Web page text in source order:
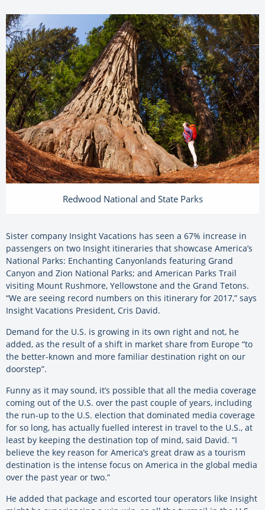
Redwood National and State Parks
Sister company Insight Vacations has seen a 67% increase in
passengers on two Insight itineraries that showcase America’s
National Parks: Enchanting Canyonlands featuring Grand
Canyon and Zion National Parks; and American Parks Trail
visiting Mount Rushmore, Yellowstone and the Grand Tetons.
“We are seeing record numbers on this itinerary for 2017,” says
Insight Vacations President, Cris David.
Demand for the U.S. is growing in its own right and not, he
added, as the result of a shift in market share from Europe “to
the better-known and more familiar destination right on our
doorstep”.
Funny as it may sound, it’s possible that all the media coverage
coming out of the U.S. over the past couple of years, including
the run-up to the U.S. election that dominated media coverage
for so long, has actually fuelled interest in travel to the U.S., at
least by keeping the destination top of mind, said David. “I
believe the key reason for America’s great draw as a tourism
destination is the intense focus on America in the global media
over the past year or two.”
He added that package and escorted tour operators like Insight